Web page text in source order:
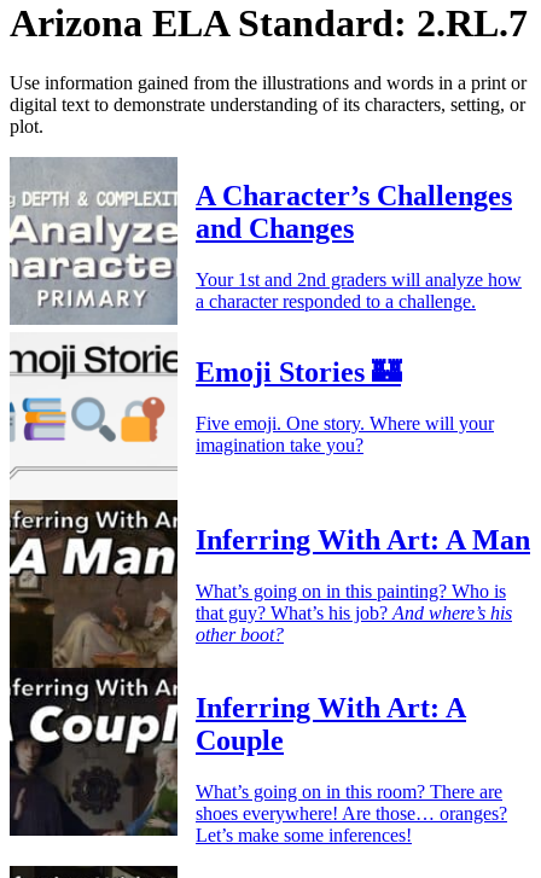
Arizona ELA Standard: 2.RL.7
Use information gained from the illustrations and words in a print or
digital text to demonstrate understanding of its characters, setting, or
plot.
A Character’s Challenges
and Changes
Your 1st and 2nd graders will analyze how
a character responded to a challenge.
Emoji Stories 🏰
Five emoji. One story. Where will your
imagination take you?
Inferring With Art: A Man
What’s going on in this painting? Who is
that guy? What’s his job? And where’s his
other boot?
Inferring With Art: A
Couple
What’s going on in this room? There are
shoes everywhere! Are those… oranges?
Let’s make some inferences!